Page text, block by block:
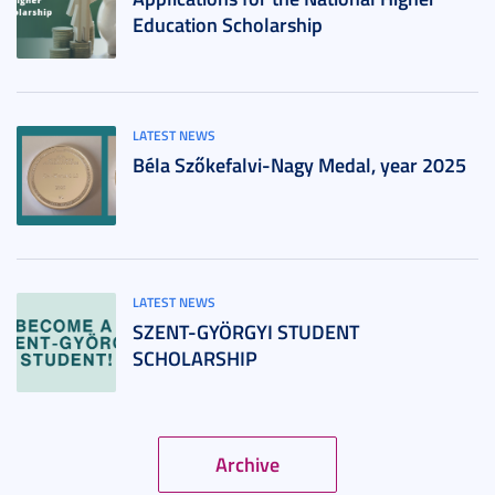
Education Scholarship
LATEST NEWS
Béla Szőkefalvi-Nagy Medal, year 2025
LATEST NEWS
SZENT-GYÖRGYI STUDENT
SCHOLARSHIP
Archive